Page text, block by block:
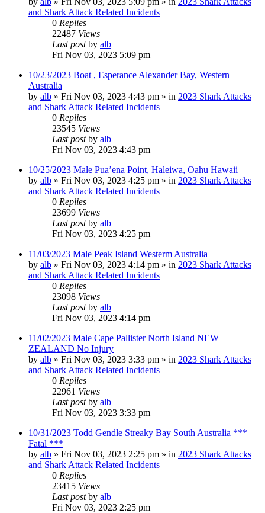
and Shark Attack Related Incidents
0 Replies
22487 Views
Last postby alb
Fri Nov 03, 2023 5:09 pm
10/23/2023 Boat , Esperance Alexander Bay, Western
Australia
by alb » Fri Nov 03, 2023 4:43 pm » in 2023 Shark Attacks
and Shark Attack Related Incidents
0 Replies
23545 Views
Last postby alb
Fri Nov 03, 2023 4:43 pm
10/25/2023 Male Pua’ena Point, Haleiwa, Oahu Hawaii
by alb » Fri Nov 03, 2023 4:25 pm » in 2023 Shark Attacks
and Shark Attack Related Incidents
0 Replies
23699 Views
Last postby alb
Fri Nov 03, 2023 4:25 pm
11/03/2023 Male Peak Island Westerm Australia
by alb » Fri Nov 03, 2023 4:14 pm » in 2023 Shark Attacks
and Shark Attack Related Incidents
0 Replies
23098 Views
Last postby alb
Fri Nov 03, 2023 4:14 pm
11/02/2023 Male Cape Pallister North Island NEW
ZEALAND No Injury
by alb » Fri Nov 03, 2023 3:33 pm » in 2023 Shark Attacks
and Shark Attack Related Incidents
0 Replies
22961 Views
Last postby alb
Fri Nov 03, 2023 3:33 pm
10/31/2023 Todd Gendle Streaky Bay South Australia ***
Fatal ***
by alb » Fri Nov 03, 2023 2:25 pm » in 2023 Shark Attacks
and Shark Attack Related Incidents
0 Replies
23415 Views
Last postby alb
Fri Nov 03, 2023 2:25 pm